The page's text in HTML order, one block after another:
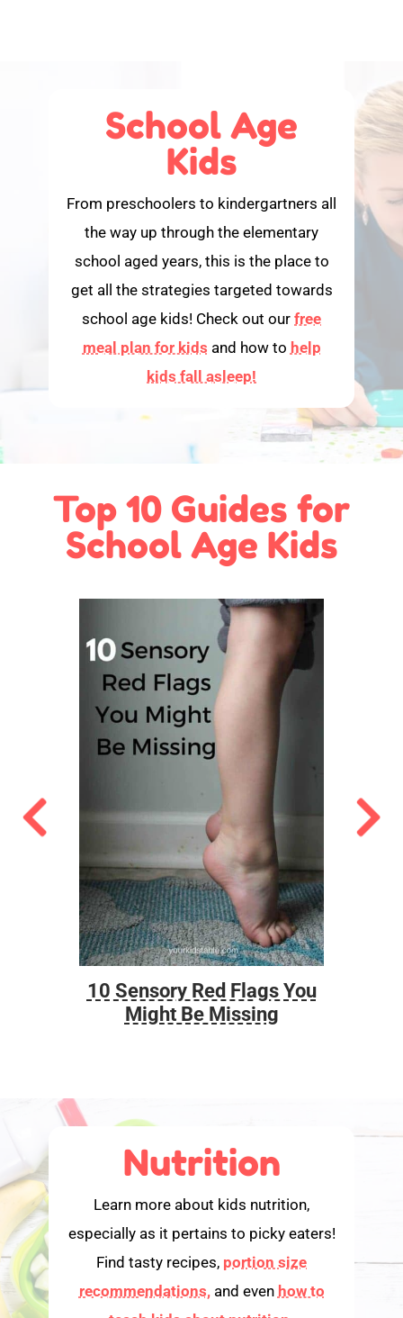
School Age
Kids
From preschoolers to kindergartners all
the way up through the elementary
school aged years, this is the place to
get all the strategies targeted towards
school age kids! Check out our free
meal plan for kids and how to help
kids fall asleep!
Top 10 Guides for
School Age Kids
10 Sensory Red Flags You
Might Be Missing
Nutrition
Learn more about kids nutrition,
especially as it pertains to picky eaters!
Find tasty recipes, portion size
recommendations,and even how to